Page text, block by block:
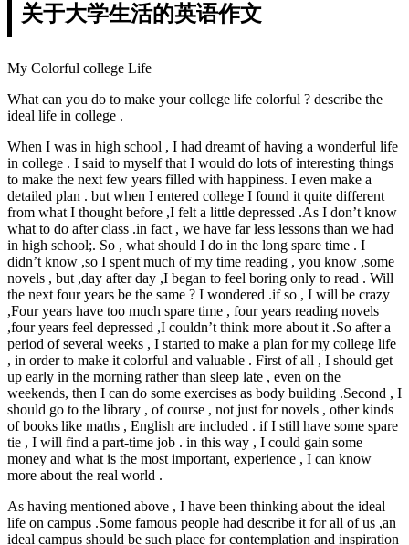
关于大学生活的英语作文
My Colorful college Life
What can you do to make your college life colorful ? describe the
ideal life in college .
When I was in high school , I had dreamt of having a wonderful life
in college . I said to myself that I would do lots of interesting things
to make the next few years filled with happiness. I even make a
detailed plan . but when I entered college I found it quite different
from what I thought before ,I felt a little depressed .As I don’t know
what to do after class .in fact , we have far less lessons than we had
in high school;. So , what should I do in the long spare time . I
didn’t know ,so I spent much of my time reading , you know ,some
novels , but ,day after day ,I began to feel boring only to read . Will
the next four years be the same ? I wondered .if so , I will be crazy
,Four years have too much spare time , four years reading novels
,four years feel depressed ,I couldn’t think more about it .So after a
period of several weeks , I started to make a plan for my college life
, in order to make it colorful and valuable . First of all , I should get
up early in the morning rather than sleep late , even on the
weekends, then I can do some exercises as body building .Second , I
should go to the library , of course , not just for novels , other kinds
of books like maths , English are included . if I still have some spare
tie , I will find a part-time job . in this way , I could gain some
money and what is the most important, experience , I can know
more about the real world .
As having mentioned above , I have been thinking about the ideal
life on campus .Some famous people had describe it for all of us ,an
ideal campus should be such place for contemplation and inspiration